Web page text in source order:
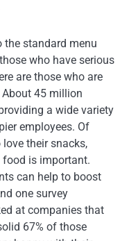
standard menu
who have serious
are those who are
About 45 million
a wide variety
employees. Of
their snacks,
food is important.
can help to boost
one survey
at companies that
67% of those